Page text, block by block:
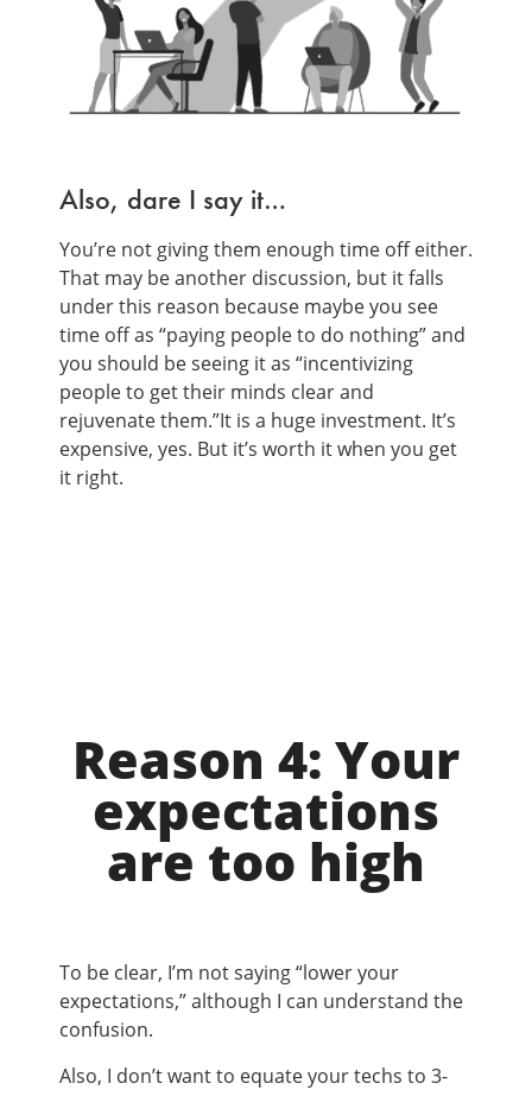
Also, dare I say it…
You’re not giving them enough time off either.
That may be another discussion, but it falls
under this reason because maybe you see
time off as “paying people to do nothing” and
you should be seeing it as “incentivizing
people to get their minds clear and
rejuvenate them.”It is a huge investment. It’s
expensive, yes. But it’s worth it when you get
it right.
Reason 4: Your
expectations
are too high
To be clear, I’m not saying “lower your
expectations,” although I can understand the
confusion.
Also, I don’t want to equate your techs to 3-